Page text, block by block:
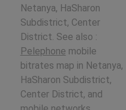
Netanya, HaSharon
Subdistrict, Center
District. See also :
Pelephone mobile
bitrates map in Netanya,
HaSharon Subdistrict,
Center District, and